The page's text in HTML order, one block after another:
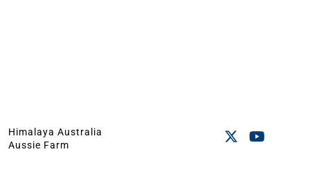
Himalaya Australia
Aussie Farm